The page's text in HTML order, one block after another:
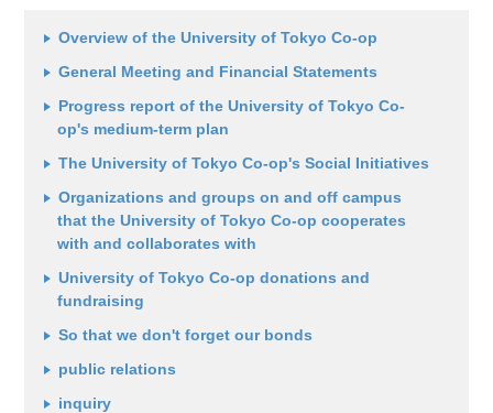
Overview of the University of Tokyo Co-op
General Meeting and Financial Statements
Progress report of the University of Tokyo Co-
op's medium-term plan
The University of Tokyo Co-op's Social Initiatives
Organizations and groups on and off campus
that the University of Tokyo Co-op cooperates
with and collaborates with
University of Tokyo Co-op donations and
fundraising
So that we don't forget our bonds
public relations
inquiry